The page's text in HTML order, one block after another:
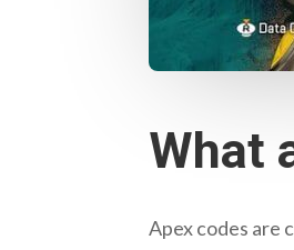
What
Apex codes are